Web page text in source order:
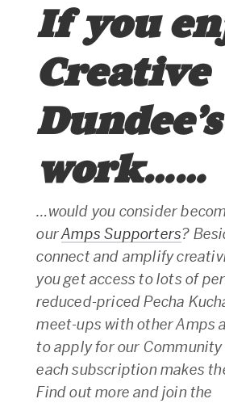
If you
Creative
Dundee’s
work……
…would you consider
ourAmps Supporters?
connect and amplify
you get access to lots of
reduced-priced Pecha
meet-ups with other Amps
to apply for our Community
each subscription makes
Find out more and join the